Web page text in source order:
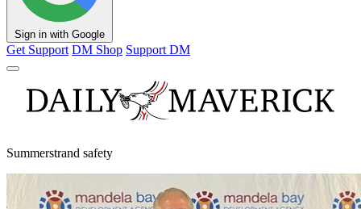
Sign in with Google
Get Support DM Shop Support DM
Summerstrand safety